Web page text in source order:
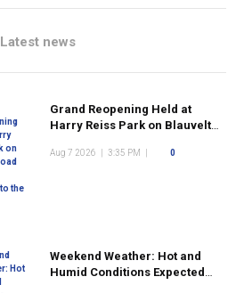
Latest news
Grand Reopening Held at
Harry Reiss Park on Blauvelt
the Park
Aug 7 2026 3:35 PM 0
Weekend Weather: Hot and
Humid Conditions Expected